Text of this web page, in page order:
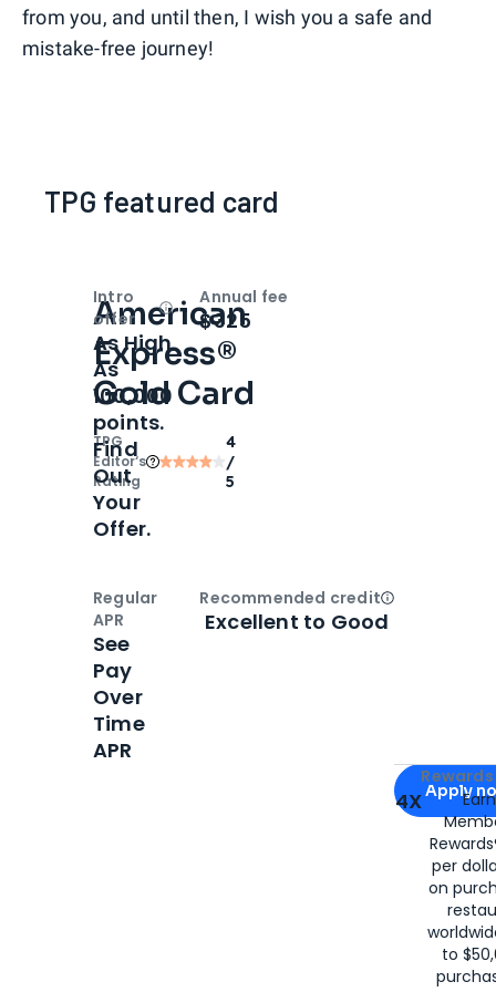
from you, and until then, I wish you a safe and
mistake-free journey!
TPG featured card
American
Express®
Gold Card
TPG
Editor‘s
Rating
4
/
5
Apply for
Apply
4X
per
on
to
Intro
offer
OpenIntro bonus
As High
As
100,000
points.
Find
Out
Your
Offer.
Annual fee
$325
Regular
APR
See
Pay
Over
Time
APR
Recommended creditOpen
Excellent to Good